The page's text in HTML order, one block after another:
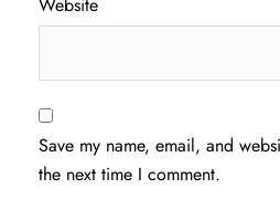
Save my name, email, and
the next time I comment.